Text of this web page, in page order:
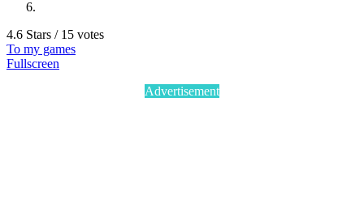
4.6 Stars / 15 votes
To my games
Fullscreen
Advertisement